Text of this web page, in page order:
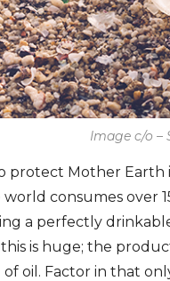
Image c/o –
protect Mother
consumes over
a perfectly
is huge; the
oil. Factor in that